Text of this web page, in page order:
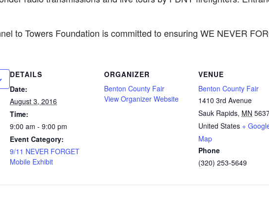
to Towers Foundation is committed to ensuring WE NEVER
DETAILS
Date:
August 3, 2016
Time:
9:00 am - 9:00 pm
Event Category:
9/11 NEVER FORGET
Mobile Exhibit
ORGANIZER
Benton County Fair
View Organizer Website
VENUE
Benton County Fair
1410 3rd Avenue
Sauk Rapids, MN
United States +
Map
Phone
(320) 253-5649